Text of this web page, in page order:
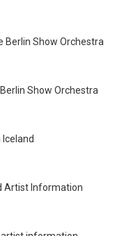
Berlin Show Orchestra
Show Orchestra
Iceland
Artist Information